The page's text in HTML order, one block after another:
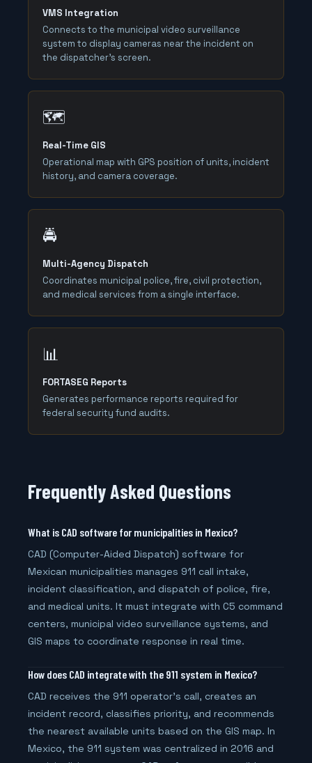
VMS Integration
Connects to the municipal video surveillance
system to display cameras near the incident on
the dispatcher's screen.
🗺️
Real-Time GIS
Operational map with GPS position of units, incident
history, and camera coverage.
🚔
Multi-Agency Dispatch
Coordinates municipal police, fire, civil protection,
and medical services from a single interface.
📊
FORTASEG Reports
Generates performance reports required for
federal security fund audits.
Frequently Asked Questions
What is CAD software for municipalities in Mexico?
CAD (Computer-Aided Dispatch) software for
Mexican municipalities manages 911 call intake,
incident classification, and dispatch of police, fire,
and medical units. It must integrate with C5 command
centers, municipal video surveillance systems, and
GIS maps to coordinate response in real time.
How does CAD integrate with the 911 system in Mexico?
CAD receives the 911 operator's call, creates an
incident record, classifies priority, and recommends
the nearest available units based on the GIS map. In
Mexico, the 911 system was centralized in 2016 and